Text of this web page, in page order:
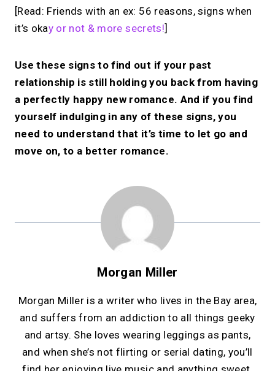
Take instant & scheduled 1:1 calls from
your link in bio. Free to use.
[Read: Friends with an ex: 56 reasons, signs when
it’s okay or not & more secrets!]
Use these signs to find out if your past
relationship is still holding you back from having
a perfectly happy new romance. And if you find
yourself indulging in any of these signs, you
need to understand that it’s time to let go and
move on, to a better romance.
Morgan Miller
Morgan Miller is a writer who lives in the Bay area,
and suffers from an addiction to all things geeky
and artsy. She loves wearing leggings as pants,
and when she’s not flirting or serial dating, you’ll